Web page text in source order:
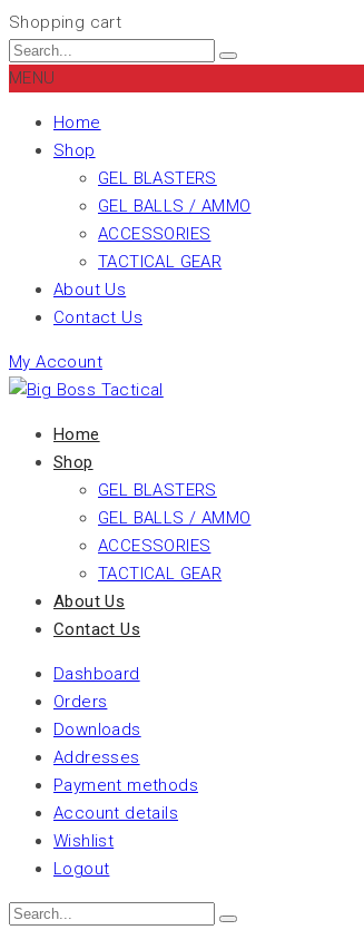
Shopping cart
MENU
Home
Shop
GEL BLASTERS
GEL BALLS / AMMO
ACCESSORIES
TACTICAL GEAR
About Us
Contact Us
My Account
Home
Shop
GEL BLASTERS
GEL BALLS / AMMO
ACCESSORIES
TACTICAL GEAR
About Us
Contact Us
Dashboard
Orders
Downloads
Addresses
Payment methods
Account details
Wishlist
Logout